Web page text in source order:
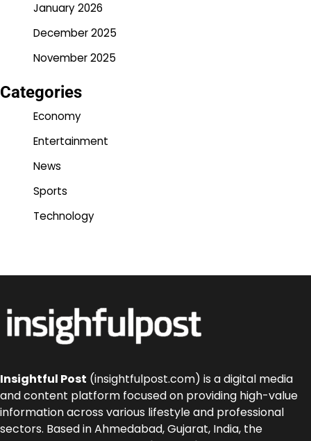
January 2026
December 2025
November 2025
Categories
Economy
Entertainment
News
Sports
Technology
Insightful Post (insightfulpost.com) is a digital media
and content platform focused on providing high-value
information across various lifestyle and professional
sectors. Based in Ahmedabad, Gujarat, India, the